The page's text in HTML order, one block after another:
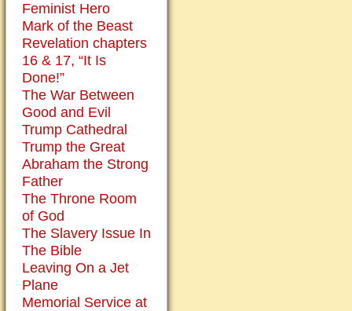
Feminist Hero
Mark of the Beast
Revelation chapters
16 & 17, “It Is
Done!”
The War Between
Good and Evil
Trump Cathedral
Trump the Great
Abraham the Strong
Father
The Throne Room
of God
The Slavery Issue In
The Bible
Leaving On a Jet
Plane
Memorial Service at